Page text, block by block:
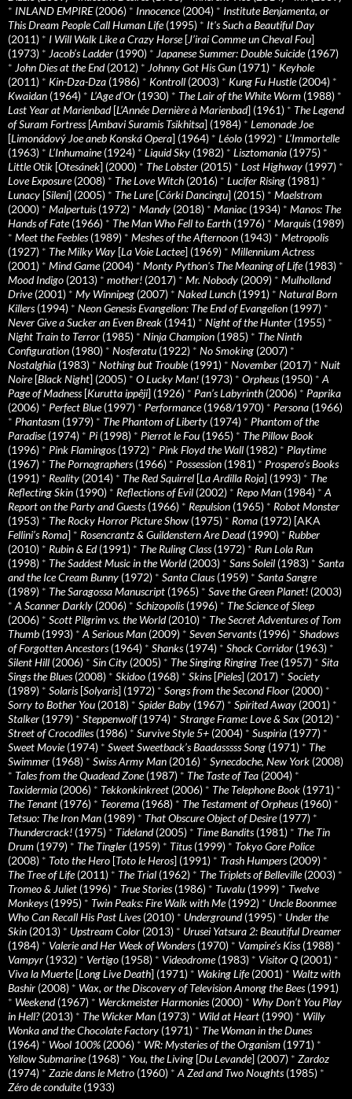
* INLAND EMPIRE(2006) * Innocence(2004) * Institute Benjamenta, or
This Dream People Call Human Life(1995) * It's Such a Beautiful Day
(2011) * I Will Walk Like a Crazy Horse[J’irai Comme un Cheval Fou]
(1973) * Jacob’s Ladder (1990) * Japanese Summer: Double Suicide(1967)
* John Dies at the End(2012) * Johnny Got His Gun (1971) * Keyhole
(2011) * Kin-Dza-Dza (1986) * Kontroll (2003) * Kung Fu Hustle(2004) *
Kwaidan (1964) * L’Age d’Or (1930) * The Lair of the White Worm (1988) *
Last Year at Marienbad[L’Année Dernière à Marienbad] (1961) * The Legend
of Suram Fortress[Ambavi Suramis Tsikhitsa] (1984) * Lemonade Joe
[Limonádový Joe aneb Konská Opera] (1964) * Léolo (1992) * L’Immortelle
(1963) * L’Inhumaine(1924) * Liquid Sky (1982) * Lisztomania (1975) *
Little Otik [Otesánek] (2000) * The Lobster (2015) * Lost Highway (1997) *
Love Exposure(2008) * The Love Witch (2016) * Lucifer Rising (1981) *
Lunacy [Sileni] (2005) * The Lure[Córki Dancingu] (2015) * Maelstrom
(2000) * Malpertuis(1972) * Mandy (2018) * Maniac (1934) * Manos: The
Hands of Fate(1966) * The Man Who Fell to Earth (1976) * Marquis(1989)
* Meet the Feebles(1989) * Meshes of the Afternoon (1943) * Metropolis
(1927) * The Milky Way [La Voie Lactee] (1969) * Millennium Actress
(2001) * Mind Game(2004) * Monty Python's The Meaning of Life(1983) *
Mood Indigo (2013) * mother! (2017) * Mr. Nobody (2009) * Mulholland
Drive(2001) * My Winnipeg (2007) * Naked Lunch (1991) * Natural Born
Killers(1994) * Neon Genesis Evangelion: The End of Evangelion (1997) *
Never Give a Sucker an Even Break (1941) * Night of the Hunter (1955) *
Night Train to Terror (1985) * Ninja Champion (1985) * The Ninth
Configuration (1980) * Nosferatu (1922) * No Smoking (2007) *
Nostalghia (1983) * Nothing but Trouble(1991) * November (2017) * Nuit
Noire[Black Night] (2005) * O Lucky Man! (1973) * Orpheus(1950) * A
Page of Madness[Kurutta ippêji] (1926) * Pan’s Labyrinth (2006) * Paprika
(2006) * Perfect Blue(1997) * Performance(1968/1970) * Persona (1966)
* Phantasm (1979) * The Phantom of Liberty (1974) * Phantom of the
Paradise(1974) * Pi (1998) * Pierrot le Fou (1965) * The Pillow Book
(1996) * Pink Flamingos(1972) * Pink Floyd the Wall (1982) * Playtime
(1967) * The Pornographers(1966) * Possession (1981) * Prospero’s Books
(1991) * Reality (2014) * The Red Squirrel [La Ardilla Roja] (1993) * The
Reflecting Skin (1990) * Reflections of Evil (2002) * Repo Man (1984) * A
Report on the Party and Guests(1966) * Repulsion (1965) * Robot Monster
(1953) * The Rocky Horror Picture Show (1975) * Roma (1972) [AKA
Fellini’s Roma] * Rosencrantz & Guildenstern Are Dead(1990) * Rubber
(2010) * Rubin & Ed(1991) * The Ruling Class(1972) * Run Lola Run
(1998) * The Saddest Music in the World(2003) * Sans Soleil (1983) * Santa
and the Ice Cream Bunny (1972) * Santa Claus(1959) * Santa Sangre
(1989) * The Saragossa Manuscript (1965) * Save the Green Planet! (2003)
* A Scanner Darkly (2006) * Schizopolis(1996) * The Science of Sleep
(2006) * Scott Pilgrim vs. the World(2010) * The Secret Adventures of Tom
Thumb (1993) * A Serious Man (2009) * Seven Servants(1996) * Shadows
of Forgotten Ancestors(1964) * Shanks(1974) * Shock Corridor (1963) *
Silent Hill (2006) * Sin City (2005) * The Singing Ringing Tree(1957) * Sita
Sings the Blues(2008) * Skidoo (1968) * Skins[Pieles] (2017) * Society
(1989) * Solaris[Solyaris] (1972) * Songs from the Second Floor (2000) *
Sorry to Bother You (2018) * Spider Baby (1967) * Spirited Away (2001) *
Stalker (1979) * Steppenwolf(1974) * Strange Frame: Love & Sax (2012) *
Street of Crocodiles(1986) * Survive Style 5+ (2004) * Suspiria (1977) *
Sweet Movie(1974) * Sweet Sweetback’s Baadasssss Song (1971) * The
Swimmer (1968) * Swiss Army Man (2016) * Synecdoche, New York (2008)
* Tales from the Quadead Zone(1987) * The Taste of Tea (2004) *
Taxidermia (2006) * Tekkonkinkreet (2006) * The Telephone Book (1971) *
The Tenant (1976) * Teorema (1968) * The Testament of Orpheus(1960) *
Tetsuo: The Iron Man (1989) * That Obscure Object of Desire(1977) *
Thundercrack! (1975) * Tideland(2005) * Time Bandits(1981) * The Tin
Drum (1979) * The Tingler (1959) * Titus(1999) * Tokyo Gore Police
(2008) * Toto the Hero [Toto le Heros] (1991) * Trash Humpers(2009) *
The Tree of Life(2011) * The Trial (1962) * The Triplets of Belleville(2003) *
Tromeo & Juliet (1996) * True Stories(1986) * Tuvalu (1999) * Twelve
Monkeys(1995) * Twin Peaks: Fire Walk with Me(1992) * Uncle Boonmee
Who Can Recall His Past Lives(2010) * Underground(1995) * Under the
Skin (2013) * Upstream Color (2013) * Urusei Yatsura 2: Beautiful Dreamer
(1984) * Valerie and Her Week of Wonders(1970) * Vampire’s Kiss(1988) *
Vampyr (1932) * Vertigo (1958) * Videodrome(1983) * Visitor Q (2001) *
Viva la Muerte[Long Live Death] (1971) * Waking Life(2001) * Waltz with
Bashir (2008) * Wax, or the Discovery of Television Among the Bees(1991)
* Weekend(1967) * Werckmeister Harmonies(2000) * Why Don’t You Play
in Hell?(2013) * The Wicker Man (1973) * Wild at Heart (1990) * Willy
Wonka and the Chocolate Factory (1971) * The Woman in the Dunes
(1964) * Wool 100% (2006) * WR: Mysteries of the Organism (1971) *
Yellow Submarine(1968) * You, the Living [Du Levande] (2007) * Zardoz
(1974) * Zazie dans le Metro (1960) * A Zed and Two Noughts(1985) *
Zéro de conduite(1933)